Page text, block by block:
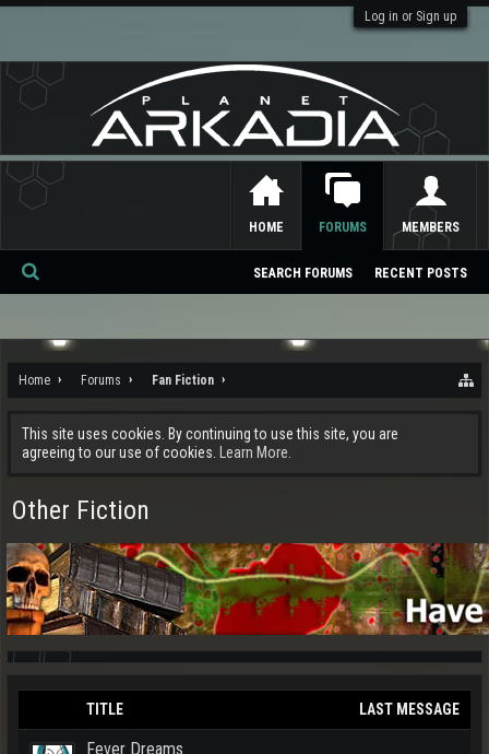
Log in or Sign up
Home Forums Fan Fiction
This site uses cookies. By continuing to use this site, you are
agreeing to our use of cookies.
Learn More.
Other Fiction
TITLE LAST MESSAGE
Fever Dreams
HOME FORUMS
SEARCH FORUMS RECENT POSTS
MEMBERS
Se
ch